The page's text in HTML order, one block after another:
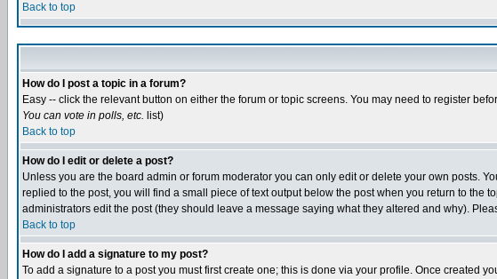
Back to top
How do I post a topic in a forum?
Easy -- click the relevant button on either the forum or topic screens. You may need to register
You can vote in polls, etc. list)
Back to top
How do I edit or delete a post?
Unless you are the board admin or forum moderator you can only edit or delete your own posts.
replied to the post, you will find a small piece of text output below the post when you return to
administrators edit the post (they should leave a message saying what they altered and why).
Back to top
How do I add a signature to my post?
To add a signature to a post you must first create one; this is done via your profile. Once created